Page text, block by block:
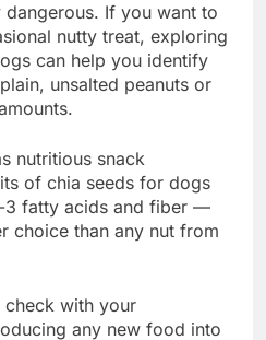
If you want to
nutty treat, exploring
can help you identify
unsalted peanuts or
nutritious snack
of chia seeds for dogs
3 fatty acids and fiber —
choice than any nut from
check with your
any new food into